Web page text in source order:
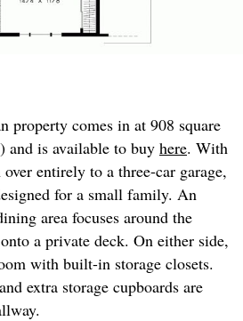
property comes in at 908 square
and is available to buy here. With
entirely to a three-car garage,
for a small family. An
area focuses around the
a private deck. On either side,
with built-in storage closets.
extra storage cupboards are